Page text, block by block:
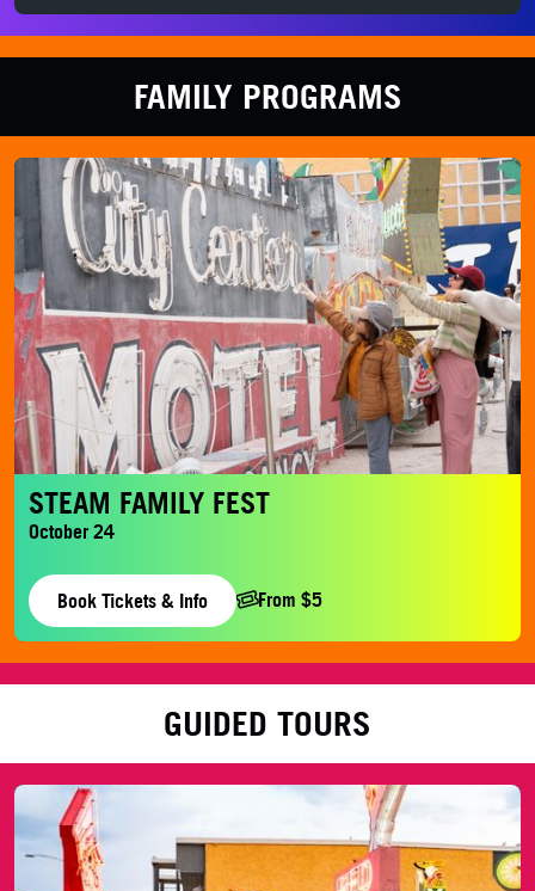
FAMILY PROGRAMS
STEAM Family Fest
STEAM FAMILY FEST
October 24
Book Tickets & Info From $5
GUIDED TOURS
History Tour